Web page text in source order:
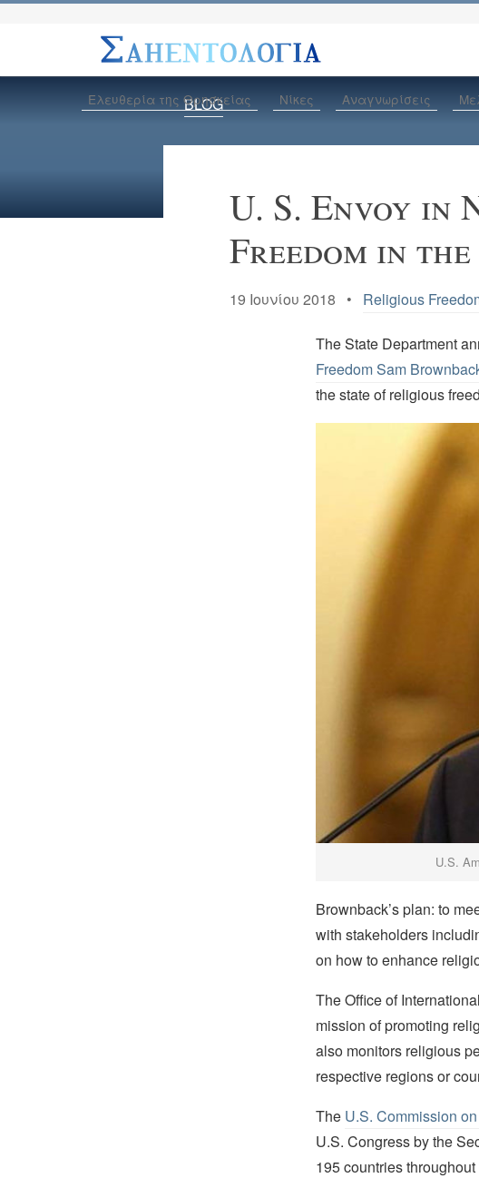
Ελευθερία της Θρησκείας Νίκες Αναγνωρίσεις
BLOG
U. S. Envoy in
Freedom in
19 Ιουνίου 2018 • Religious
The State Department
Freedom Sam
the state of religious
U.S.
Brownback’s plan: to
with stakeholders
on how to enhance
The Office of
mission of promoting
also monitors religious
respective regions or
The U.S. Commission
U.S. Congress by the
195 countries